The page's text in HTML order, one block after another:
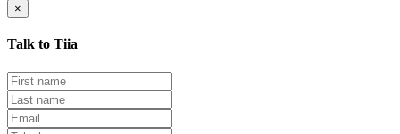
×
Talk to Tiia